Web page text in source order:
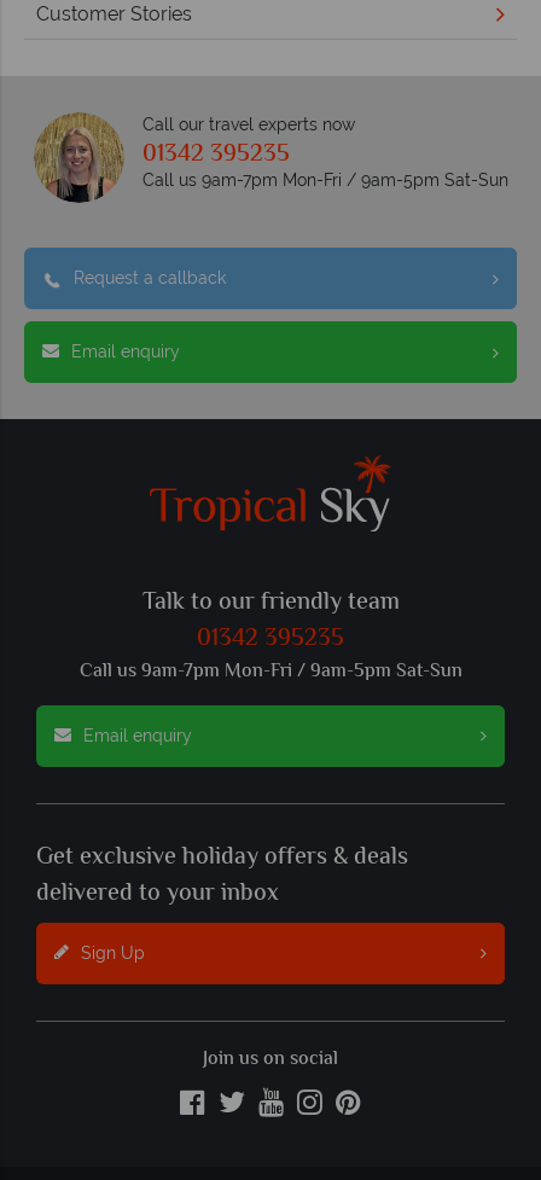
Customer Stories
Call our travel experts now
01342 395235
Call us 9am-7pm Mon-Fri / 9am-5pm Sat-Sun
Request a callback
Email enquiry
Talk to our friendly team
01342 395235
Call us 9am-7pm Mon-Fri / 9am-5pm Sat-Sun
Email enquiry
Get exclusive holiday offers & deals
delivered to your inbox
Sign Up
Join us on social